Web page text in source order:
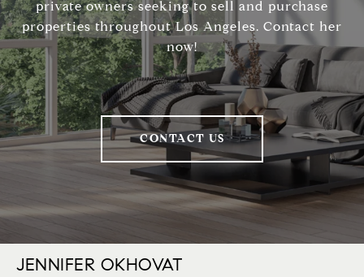
private owners seeking to sell and purchase
properties throughout Los Angeles. Contact her
now!
CONTACT US
JENNIFER OKHOVAT